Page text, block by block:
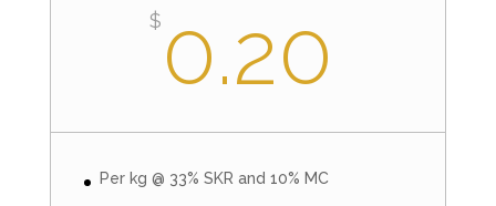
$ 0.20
Per kg @ 33% SKR and 10% MC